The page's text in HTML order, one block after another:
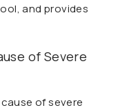
and provides
of Severe
of severe